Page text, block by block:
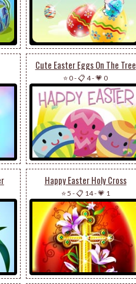
Cute Easter Eggs On The Tree
⭐ 0-📋 4-💗 0
Happy Easter Holy Cross
⭐ 5 -📋 14-💗 1